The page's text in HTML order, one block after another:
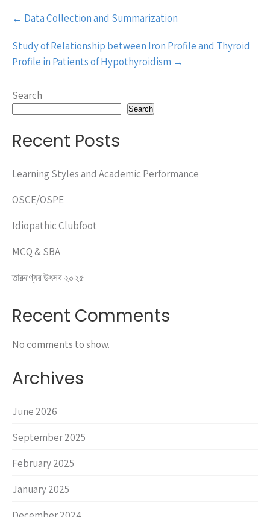
Post
navigation
← Data Collection and Summarization
Study of Relationship between Iron Profile and Thyroid
Profile in Patients of Hypothyroidism →
Search
Search
Recent Posts
Learning Styles and Academic Performance
OSCE/OSPE
Idiopathic Clubfoot
MCQ & SBA
তারুণ্যের উৎসব ২০২৫
Recent Comments
No comments to show.
Archives
June 2026
September 2025
February 2025
January 2025